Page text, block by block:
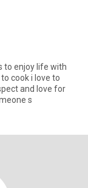
to enjoy life with
cook i love to
and love for
s